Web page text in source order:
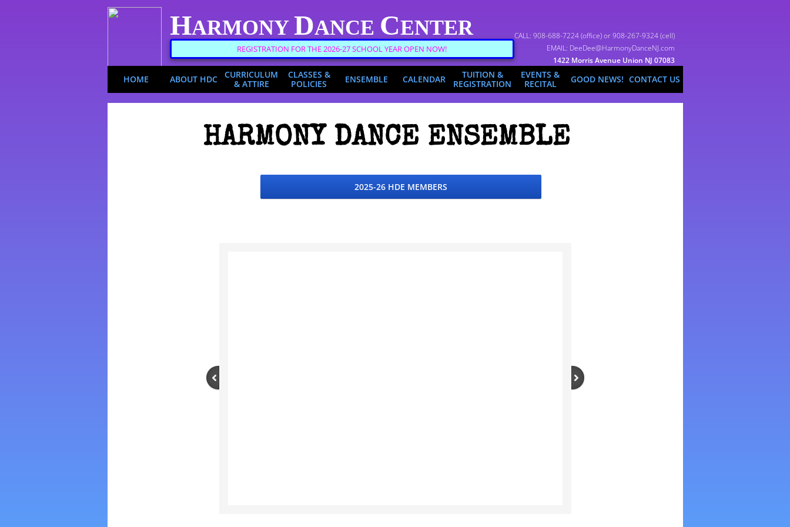
REGISTRATION FOR THE 2026-27 SCHOOL YEAR OPEN NOW!
HARMONY DANCE CENTER
HOME ABOUT HDC
CURRICULUM
& ATTIRE
CLASSES &
POLICIES
ENSEMBLE CALENDAR
TUITION &
REGISTRATION
EVENTS &
RECITAL
GOOD NEWS! CONTACT US
CALL: 908-688-7224 (office) or 908-267-9324 (cell)
EMAIL: DeeDee@HarmonyDanceNJ.com
1422 Morris Avenue Union NJ 07083
2025-26 HDE MEMBERS
HARMONY DANCE ENSEMBLE